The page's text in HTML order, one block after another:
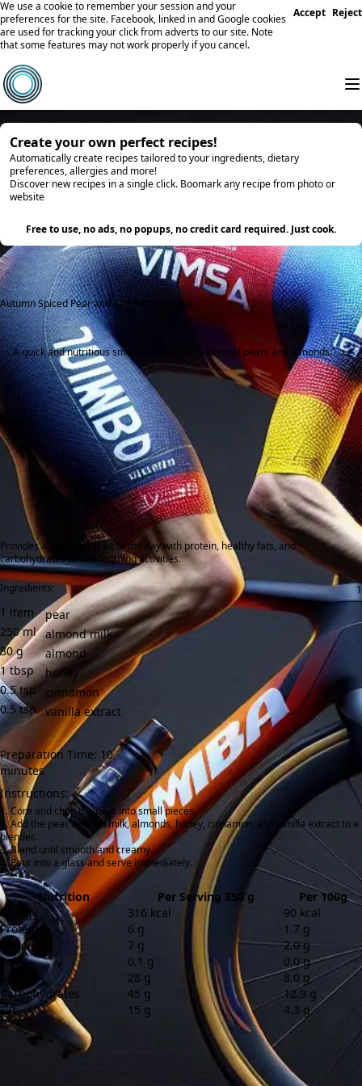
We use a cookie to remember your session and your
preferences for the site. Facebook, linked in and Google cookies
are used for tracking your click from adverts to our site. Note
that some features may not work properly if you cancel.
Accept Reject
Create your own perfect recipes!
Automatically create recipes tailored to your ingredients, dietary
preferences, allergies and more!
Discover new recipes in a single click. Boomark any recipe from photo or
website
Free to use, no ads, no popups, no credit card required. Just cook.
Autumn Spiced Pear and Almond Smoothie
A quick and nutritious smoothie featuring seasonal pears and almonds.
Provides a balanced start to the day with protein, healthy fats, and
carbohydrates to fuel morning activities.
Ingredients:
1 item
pear
250 ml almond milk
30 g
almond
1 tbsp
honey
0.5 tsp
cinnamon
0.5 tsp vanilla extract
Preparation Time: 10
minutes
Instructions:
Core and chop the pear into small pieces.
Add the pear, almond milk, almonds, honey, cinnamon, and vanilla extract to a
blender.
Blend until smooth and creamy.
Pour into a glass and serve immediately.
Nutrition Per Serving 350 g
Per 100g
Energy
316 kcal
90 kcal
Protein
6 g
1.7 g
Fibre
7 g
2.0 g
Salt
0.1 g
0.0 g
Sugar
28 g
8.0 g
Carbohydrates
45 g
12.9 g
Fat
15 g 4.3 g